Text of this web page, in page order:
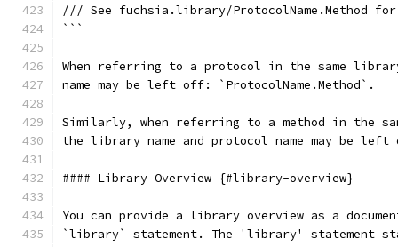
/// See fuchsia.library/ProtocolName.Method
```
When referring to a protocol in the same
name may be left off: `ProtocolName.Method`.
Similarly, when referring to a method in the
the library name and protocol name may be
#### Library Overview {#library-overview}
You can provide a library overview as a
`library` statement. The 'library' statement